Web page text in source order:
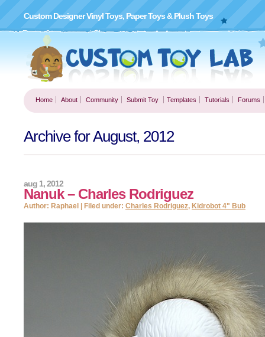
Custom Designer Vinyl Toys, Paper Toys & Plush Toys
Home About Community Submit Toy Templates Tutorials Forums
Archive for August, 2012
Nanuk – Charles Rodriguez
aug 1, 2012
Author: Raphael | Filed under: Charles Rodriguez, Kidrobot 4" Bub